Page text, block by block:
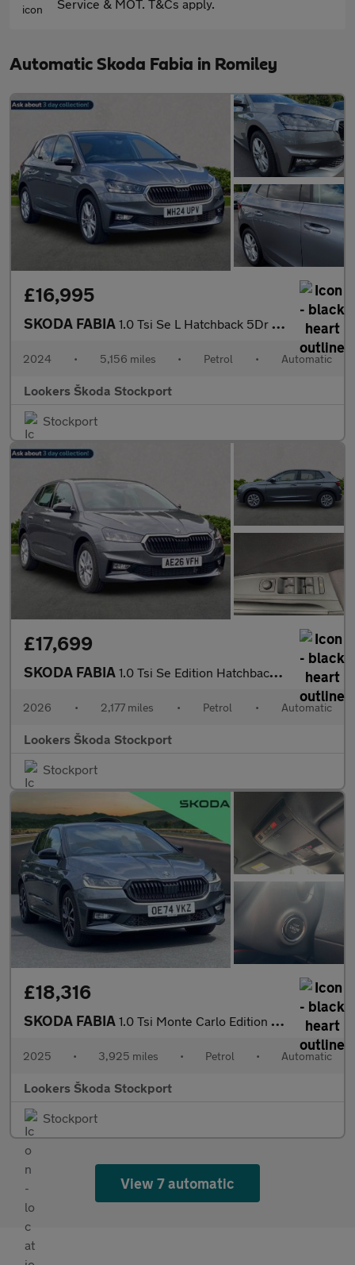
Service & MOT. T&Cs apply.
Automatic Skoda Fabia in Romiley
£16,995
SKODA FABIA 1.0 Tsi Se L Hatchback 5Dr Petrol Dsg Euro 6 (S/S) (116 Ps)
2024 • 5,156 miles • Petrol • Automatic
Lookers Škoda Stockport
Stockport
£17,699
SKODA FABIA 1.0 Tsi Se Edition Hatchback 5Dr Petrol Dsg Euro 6 (S/S) (116 Ps
2026 • 2,177 miles • Petrol • Automatic
Lookers Škoda Stockport
Stockport
£18,316
SKODA FABIA 1.0 Tsi Monte Carlo Edition Hatchback 5Dr Petrol Dsg Euro 6 (S/S
2025 • 3,925 miles • Petrol • Automatic
Lookers Škoda Stockport
Stockport
View 7 automatic